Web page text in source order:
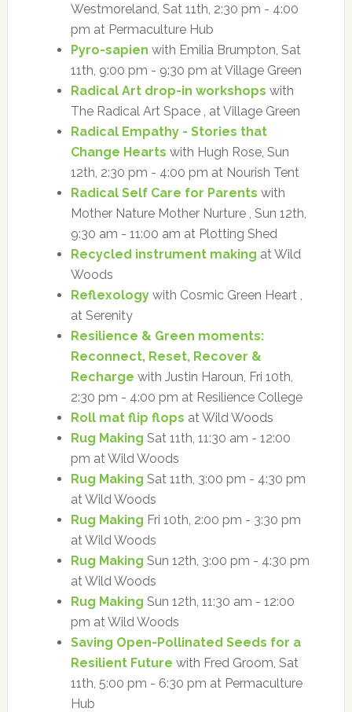
Westmoreland, Sat 11th, 2:30 pm - 4:00
pm at Permaculture Hub
Pyro-sapien with Emilia Brumpton, Sat
11th, 9:00 pm - 9:30 pm at Village Green
Radical Art drop-in workshops with
The Radical Art Space , at Village Green
Radical Empathy - Stories that
Change Hearts with Hugh Rose, Sun
12th, 2:30 pm - 4:00 pm at Nourish Tent
Radical Self Care for Parents with
Mother Nature Mother Nurture , Sun 12th,
9:30 am - 11:00 am at Plotting Shed
Recycled instrument making at Wild
Woods
Reflexologywith Cosmic Green Heart ,
at Serenity
Resilience & Green moments:
Reconnect, Reset, Recover &
Recharge with Justin Haroun, Fri 10th,
2:30 pm - 4:00 pm at Resilience College
Roll mat flip flops at Wild Woods
Rug Making Sat 11th, 11:30 am - 12:00
pm at Wild Woods
Rug Making Sat 11th, 3:00 pm - 4:30 pm
at Wild Woods
Rug Making Fri 10th, 2:00 pm - 3:30 pm
at Wild Woods
Rug Making Sun 12th, 3:00 pm - 4:30 pm
at Wild Woods
Rug Making Sun 12th, 11:30 am - 12:00
pm at Wild Woods
Saving Open-Pollinated Seeds for a
Resilient Future with Fred Groom, Sat
11th, 5:00 pm - 6:30 pm at Permaculture
Hub